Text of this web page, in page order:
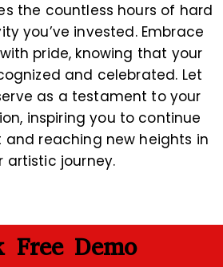
the countless hours of hard
you’ve invested. Embrace
pride, knowing that your
and celebrated. Let
as a testament to your
inspiring you to continue
reaching new heights in
artistic journey.
Free Demo